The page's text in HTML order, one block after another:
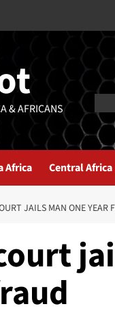
& AFRICANS
Africa Central Africa
JAILS MAN ONE YEAR